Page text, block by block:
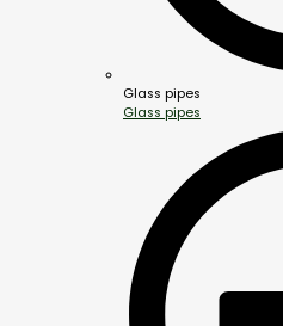
Glass pipes
Glass pipes